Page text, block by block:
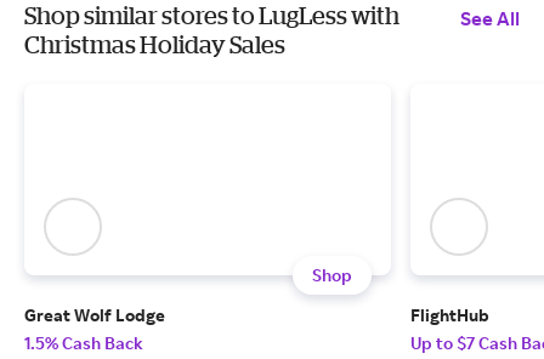
Shop similar stores to LugLess with
Christmas Holiday Sales
See All
Shop
Great Wolf Lodge
1.5% Cash Back
FlightHub
Up to $7 Cash